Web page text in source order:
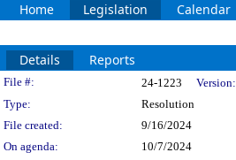
Home Legislation Calendar
Details Reports
Legislation Details
File #: 24-1223 Version:
Type:
Resolution
File created:
9/16/2024
On agenda:
10/7/2024